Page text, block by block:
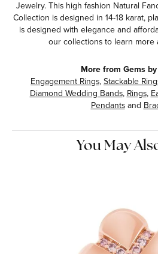
Jewelry. This high fashion Natural
Collection is designed in 14-18 karat,
is designed with elegance and
our collections to learn more
More from Gems
Engagement Rings,Stackable
Diamond Wedding Bands,Rings,
Pendantsand
You May